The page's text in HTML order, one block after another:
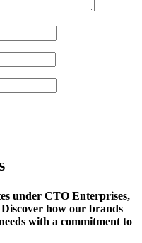
under CTO Enterprises,
how our brands
with a commitment to